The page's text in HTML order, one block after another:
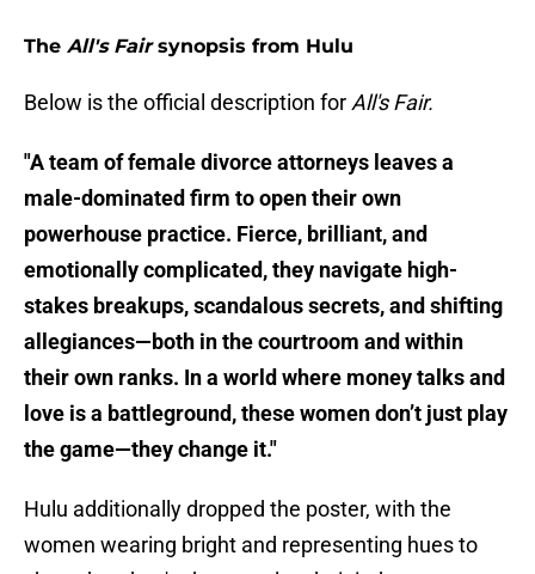
The All's Fairsynopsis from Hulu
Below is the official description for All's Fair.
"A team of female divorce attorneys leaves a
male-dominated firm to open their own
powerhouse practice. Fierce, brilliant, and
emotionally complicated, they navigate high-
stakes breakups, scandalous secrets, and shifting
allegiances—both in the courtroom and within
their own ranks. In a world where money talks and
love is a battleground, these women don’t just play
the game—they change it."
Hulu additionally dropped the poster, with the
women wearing bright and representing hues to